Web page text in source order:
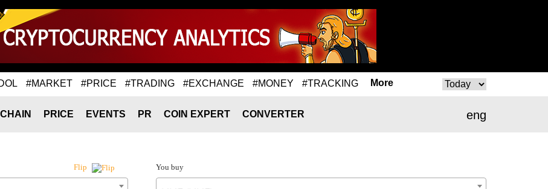
#MARKET #PRICE #TRADING #EXCHANGE #MONEY #TRACKING More
eng
PRICE EVENTS PR COIN EXPERT CONVERTER
Flip You buy